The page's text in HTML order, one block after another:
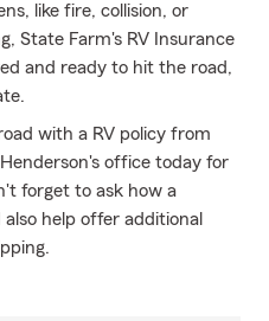
like fire, collision, or
State Farm's RV Insurance
and ready to hit the road,
with a RV policy from
office today for
forget to ask how a
help offer additional